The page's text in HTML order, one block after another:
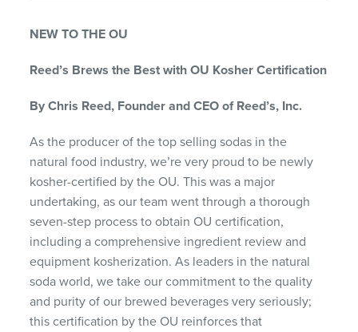
NEW TO THE OU
Reed’s Brews the Best with OU Kosher Certification
By Chris Reed, Founder and CEO of Reed’s, Inc.
As the producer of the top selling sodas in the
natural food industry, we’re very proud to be newly
kosher-certified by the OU. This was a major
undertaking, as our team went through a thorough
seven-step process to obtain OU certification,
including a comprehensive ingredient review and
equipment kosherization. As leaders in the natural
soda world, we take our commitment to the quality
and purity of our brewed beverages very seriously;
this certification by the OU reinforces that